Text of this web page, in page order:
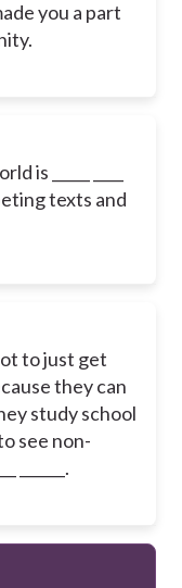
you a part
_____ ____
texts and
to just get
they can
study school
see non-
______.